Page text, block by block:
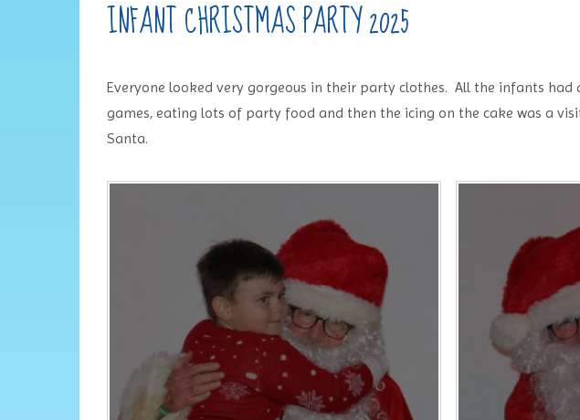
INFANT CHRISTMAS PARTY 2025
Everyone looked very gorgeous in their party clothes. All the infants
games, eating lots of party food and then the icing on the cake was a
Santa.